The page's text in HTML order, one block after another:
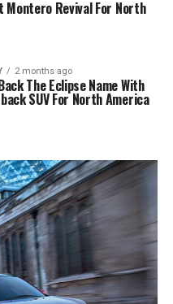
Revival For North
2 months ago
The Eclipse Name With
SUV For North America